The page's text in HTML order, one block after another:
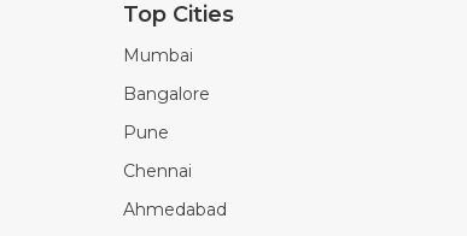
Top Cities
Mumbai
Bangalore
Pune
Chennai
Ahmedabad